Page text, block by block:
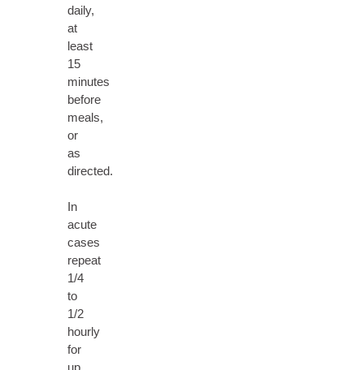
daily,
at
least
15
minutes
before
meals,
or
as
directed.
In
acute
cases
repeat
1/4
to
1/2
hourly
for
up